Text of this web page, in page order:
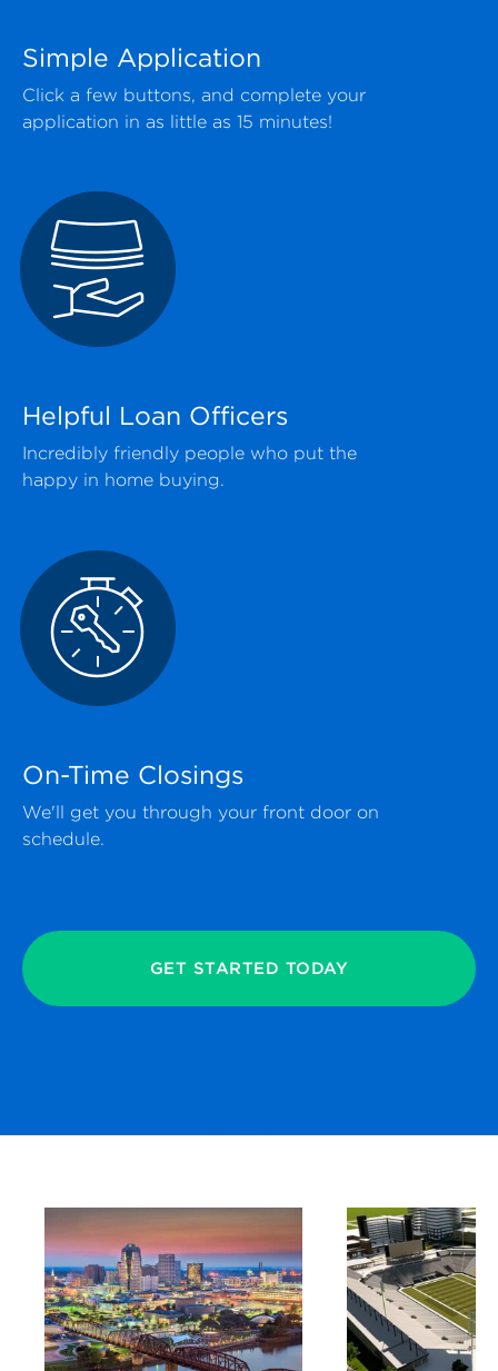
Simple Application
Click a few buttons, and complete your
application in as little as 15 minutes!
Helpful Loan Officers
Incredibly friendly people who put the
happy in home buying.
On-Time Closings
We'll get you through your front door on
schedule.
GET STARTED TODAY